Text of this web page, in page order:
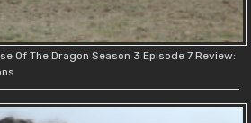
Of The Dragon Season 3 Episode 7 Review: